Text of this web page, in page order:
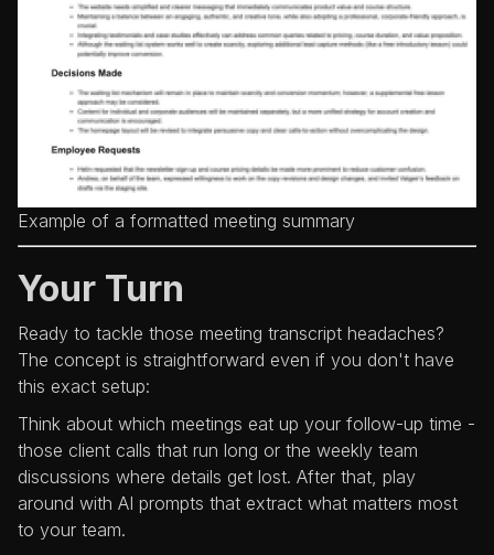
Example of a formatted meeting summary
Your Turn
Ready to tackle those meeting transcript headaches?
The concept is straightforward even if you don't have
this exact setup:
Think about which meetings eat up your follow-up time -
those client calls that run long or the weekly team
discussions where details get lost. After that, play
around with AI prompts that extract what matters most
to your team.